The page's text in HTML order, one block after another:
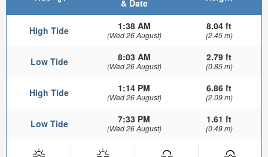
& Date
High Tide 1:38 AM
(Wed 26 August)
8.04 ft
(2.45 m)
Low Tide 8:03 AM
(Wed 26 August)
2.79 ft
(0.85 m)
High Tide 1:14 PM
(Wed 26 August)
6.86 ft
(2.09 m)
Low Tide 7:33 PM
(Wed 26 August)
1.61 ft
(0.49 m)